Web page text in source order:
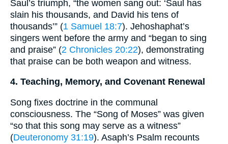
Saul’s triumph, “the women sang out: ‘Saul has
slain his thousands, and David his tens of
thousands’” (1 Samuel 18:7). Jehoshaphat’s
singers went before the army and “began to sing
and praise” (2 Chronicles 20:22), demonstrating
that praise can be both weapon and witness.
4. Teaching, Memory, and Covenant Renewal
Song fixes doctrine in the communal
consciousness. The “Song of Moses” was given
“so that this song may serve as a witness”
(Deuteronomy 31:19). Asaph’s Psalm recounts